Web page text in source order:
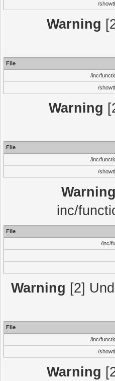
/
Warning
File
/inc/
/
Warning
File
/inc/
/
Warning
inc/
File
/inc/
Warning [2]
File
/inc/
/
Warning